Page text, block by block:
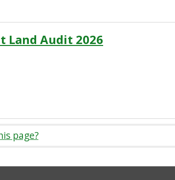
Land Audit 2026
page?